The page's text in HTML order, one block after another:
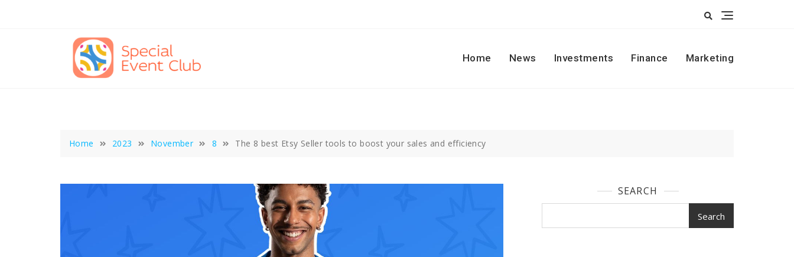
Home
News Investments Finance Marketing
Home 2023 November 8 The 8 best Etsy Seller tools to boost your sales and efficiency
SEARCH
Search